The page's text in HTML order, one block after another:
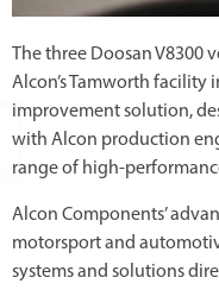
The three Doosan V8300
Alcon’s Tamworth facility
improvement solution,
with Alcon production
range of high-
Alcon Components’
motorsport and
systems and solutions